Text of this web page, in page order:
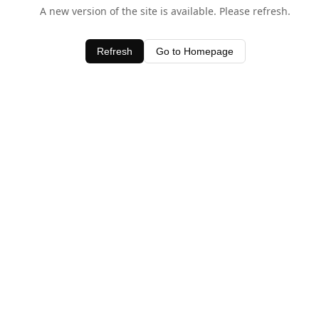
A new version of the site is available. Please refresh.
Refresh Go to Homepage